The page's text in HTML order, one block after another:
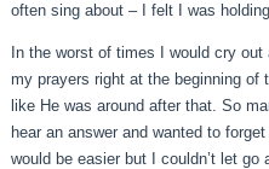
often sing about – I felt I was
In the worst of times I would cry
my prayers right at the beginning of
like He was around after that. So
hear an answer and wanted to
would be easier but I couldn’t let go